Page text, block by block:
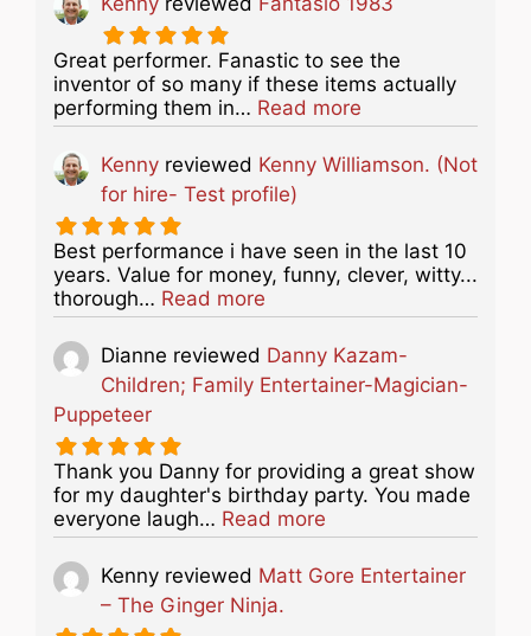
Great performer. Fanastic to see the
inventor of so many if these items actually
performing them in… Read more
Kenny reviewed Kenny Williamson. (Not
for hire- Test profile)
Best performance i have seen in the last 10
years. Value for money, funny, clever, witty...
thorough… Read more
Dianne reviewed Danny Kazam-
Children; Family Entertainer-Magician-
Puppeteer
Thank you Danny for providing a great show
for my daughter's birthday party. You made
everyone laugh… Read more
Kenny reviewed Matt Gore Entertainer
– The Ginger Ninja.